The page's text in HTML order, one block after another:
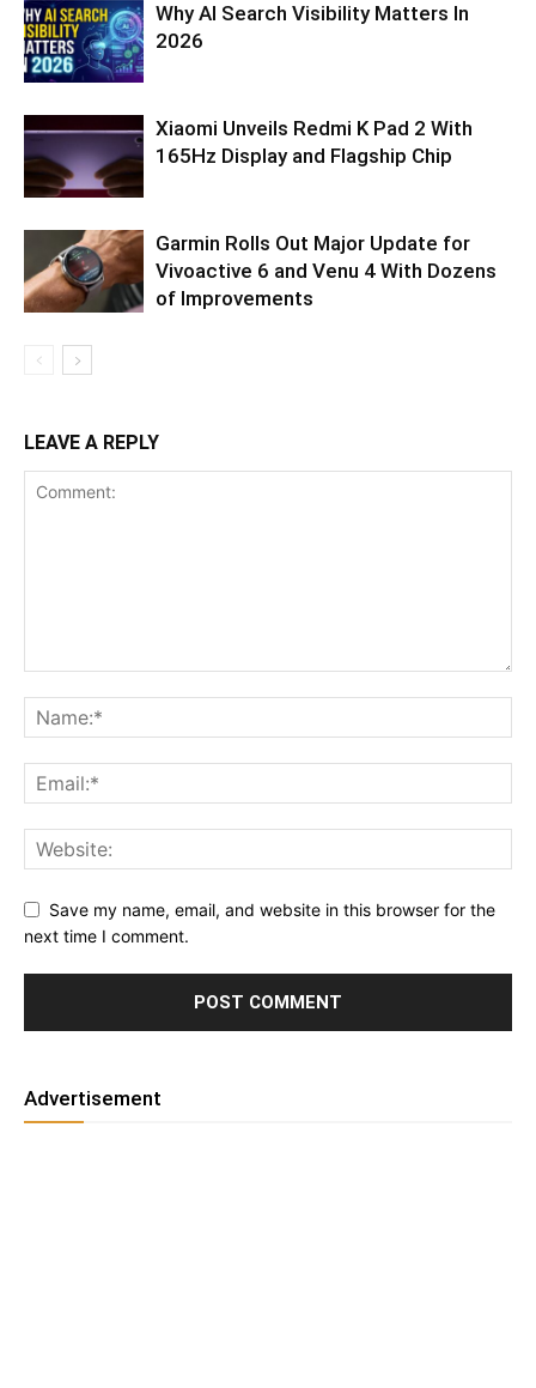
Why AI Search Visibility Matters In
2026
Xiaomi Unveils Redmi K Pad 2 With
165Hz Display and Flagship Chip
Garmin Rolls Out Major Update for
Vivoactive 6 and Venu 4 With Dozens
of Improvements
LEAVE A REPLY
Save my name, email, and website in this browser for the
next time I comment.
Advertisement